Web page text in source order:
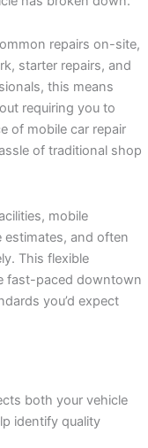
repairs on-site,
starter repairs, and
this means
requiring you to
of mobile car repair
of traditional shop
mobile
estimates, and often
This flexible
fast-paced downtown
you’d expect
both your vehicle
identify quality